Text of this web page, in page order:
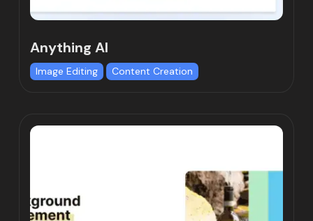
Anything AI
Image Editing Content Creation